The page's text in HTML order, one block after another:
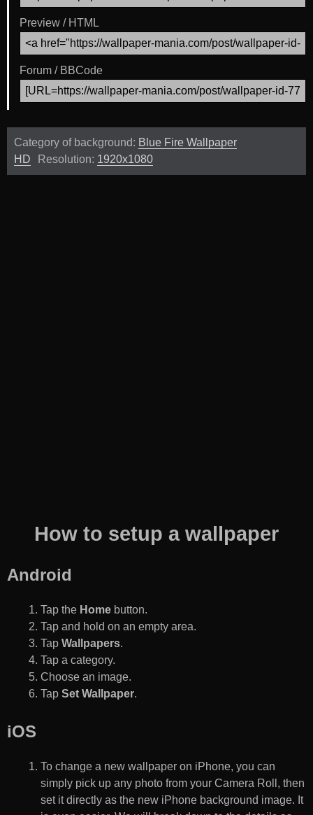
Preview / HTML
Forum / BBCode
Category of background: Blue Fire Wallpaper
HD
Resolution: 1920x1080
How to setup a wallpaper
Android
Tap the Home button.
Tap and hold on an empty area.
Tap Wallpapers.
Tap a category.
Choose an image.
Tap Set Wallpaper.
iOS
To change a new wallpaper on iPhone, you can
simply pick up any photo from your Camera Roll, then
set it directly as the new iPhone background image. It